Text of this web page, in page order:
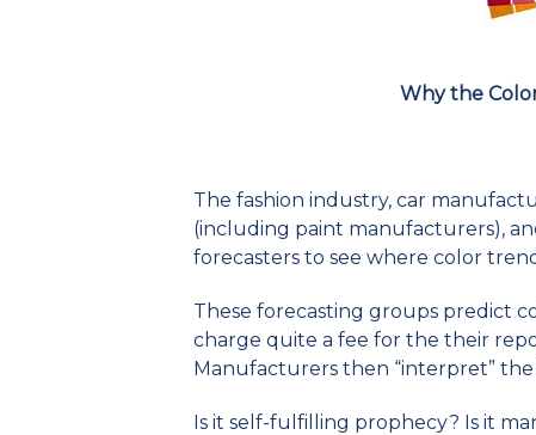
Why the
The fashion industry, car
(including paint manufacturers),
forecasters to see where color
These forecasting groups predict
charge quite a fee for the their
Manufacturers then “interpret”
Is it self-fulfilling prophecy? Is it